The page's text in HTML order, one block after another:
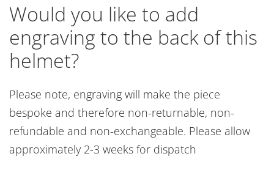
Would you like to add
engraving to the back of this
helmet?
Please note, engraving will make the piece
bespoke and therefore non-returnable, non-
refundable and non-exchangeable. Please allow
approximately 2-3 weeks for dispatch